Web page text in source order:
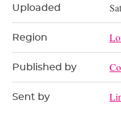
Uploaded
Region
Published by
Sent by